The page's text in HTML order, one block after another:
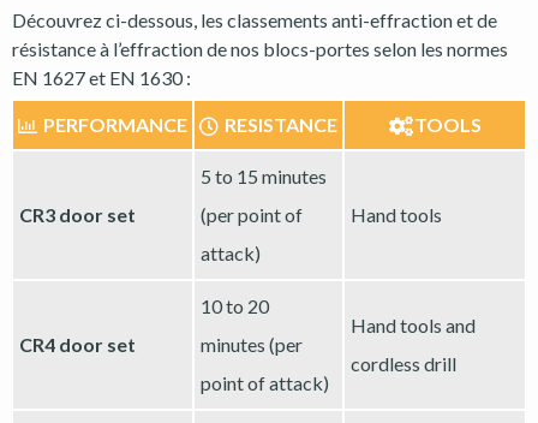
Découvrez ci-dessous, les classements anti-effraction et de
résistance à l’effraction de nos blocs-portes selon les normes
EN 1627 et EN 1630 :
PERFORMANCE RESISTANCE TOOLS
CR3 door set
5 to 15 minutes
(per point of
attack)
Hand tools
CR4 door set
10 to 20
minutes (per
point of attack)
Hand tools and
cordless drill